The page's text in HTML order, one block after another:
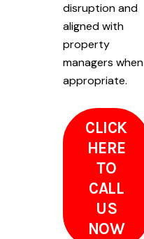
disruption and
aligned with
property
managers when
appropriate.
CLICK
HERE
TO
CALL
US
NOW